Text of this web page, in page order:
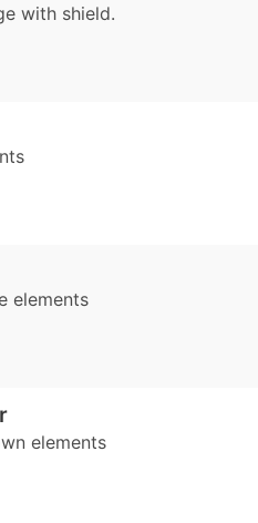
with shield.
elements
elements